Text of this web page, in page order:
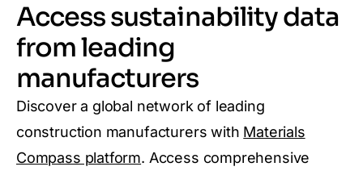
Access sustainability data
from leading
manufacturers
Discover a global network of leading
construction manufacturers with Materials
Compass platform. Access comprehensive